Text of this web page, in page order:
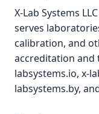
X-Lab Systems
serves
calibration, and
accreditation and
labsystems.io, x-
labsystems.by,